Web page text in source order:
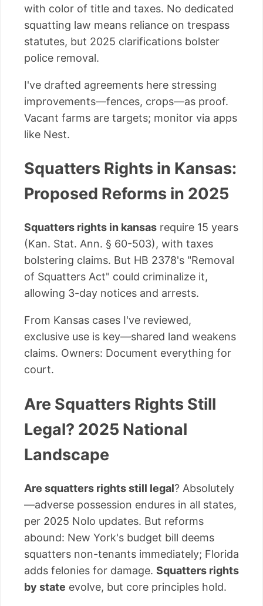
with color of title and taxes. No dedicated
squatting law means reliance on trespass
statutes, but 2025 clarifications bolster
police removal.
I've drafted agreements here stressing
improvements—fences, crops—as proof.
Vacant farms are targets; monitor via apps
like Nest.
Squatters Rights in Kansas:
Proposed Reforms in 2025
Squatters rights in kansas require 15 years
(Kan. Stat. Ann. § 60-503), with taxes
bolstering claims. But HB 2378's "Removal
of Squatters Act" could criminalize it,
allowing 3-day notices and arrests.
From Kansas cases I've reviewed,
exclusive use is key—shared land weakens
claims. Owners: Document everything for
court.
Are Squatters Rights Still
Legal? 2025 National
Landscape
Are squatters rights still legal? Absolutely
—adverse possession endures in all states,
per 2025 Nolo updates. But reforms
abound: New York's budget bill deems
squatters non-tenants immediately; Florida
adds felonies for damage. Squatters rights
by state evolve, but core principles hold.